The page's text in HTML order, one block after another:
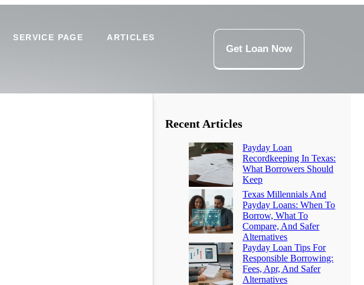
SERVICE PAGE ARTICLES
Get Loan Now
Recent Articles
Payday Loan
Recordkeeping In Texas:
What Borrowers Should
Keep
Texas Millennials And
Payday Loans: When To
Borrow, What To
Compare, And Safer
Alternatives
Payday Loan Tips For
Responsible Borrowing:
Fees, Apr, And Safer
Alternatives